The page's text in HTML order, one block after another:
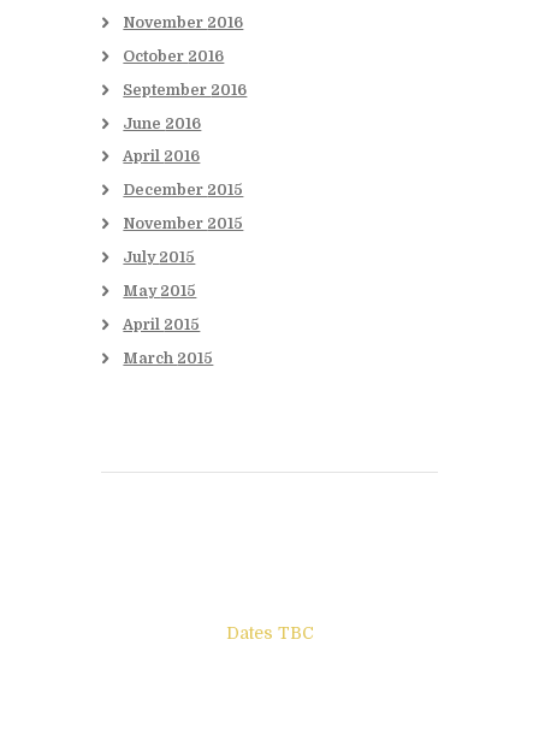
November 2016
October 2016
September 2016
June 2016
April 2016
December 2015
November 2015
July 2015
May 2015
April 2015
March 2015
Dates TBC